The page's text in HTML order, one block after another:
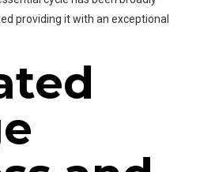
providing it with an exceptional